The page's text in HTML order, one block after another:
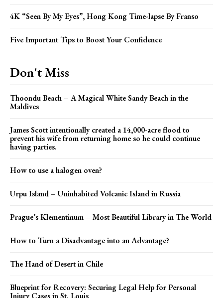
4K “Seen By My Eyes”, Hong Kong Time-lapse By Franso
Five Important Tips to Boost Your Confidence
Don't Miss
Thoondu Beach – A Magical White Sandy Beach in the
Maldives
James Scott intentionally created a 14,000-acre flood to
prevent his wife from returning home so he could continue
having parties.
How to use a halogen oven?
Urpu Island – Uninhabited Volcanic Island in Russia
Prague’s Klementinum – Most Beautiful Library in The World
How to Turn a Disadvantage into an Advantage?
The Hand of Desert in Chile
Blueprint for Recovery: Securing Legal Help for Personal
Injury Cases in St. Louis